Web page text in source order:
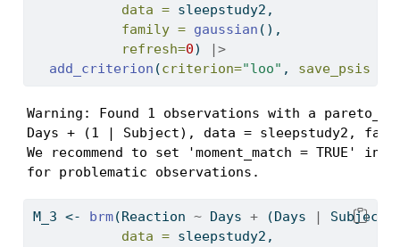
data = sleepstudy2,
family = gaussian (),
refresh=0)
|>
add_criterion (criterion="loo" , save_psis =
Warning: Found 1 observations with a
Days + (1 | Subject), data = sleepstudy2,
We recommend to set 'moment_match = TRUE' in
for problematic observations.
M_3 <- brm(Reaction ~ Days + (Days |
data = sleepstudy2,